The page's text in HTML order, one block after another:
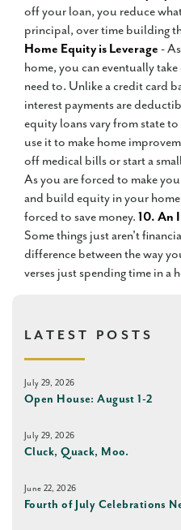
off your loan, you reduce
principal, over time building
Home Equity is Leverage -
home, you can eventually
need to. Unlike a credit card
interest payments are
equity loans vary from state
use it to make home
off medical bills or start a
As you are forced to make
and build equity in your
forced to save money. 10. An
Some things just aren't
difference between the way
verses just spending time in a
LATEST POSTS
July 29, 2026
Open House: August 1-2
July 29, 2026
Cluck, Quack, Moo.
June 22, 2026
Fourth of July Celebrations